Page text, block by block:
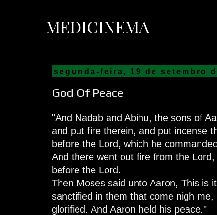
MEDICINEMA
segunda-feira, 19 de setembro
God Of Peace
"And Nadab and Abihu, the sons of
and put fire therein, and put incense
before the Lord, which he
And there went out fire from the
before the Lord.
Then Moses said unto Aaron, This is
sanctified in them that come nigh
glorified. And Aaron held his peace."